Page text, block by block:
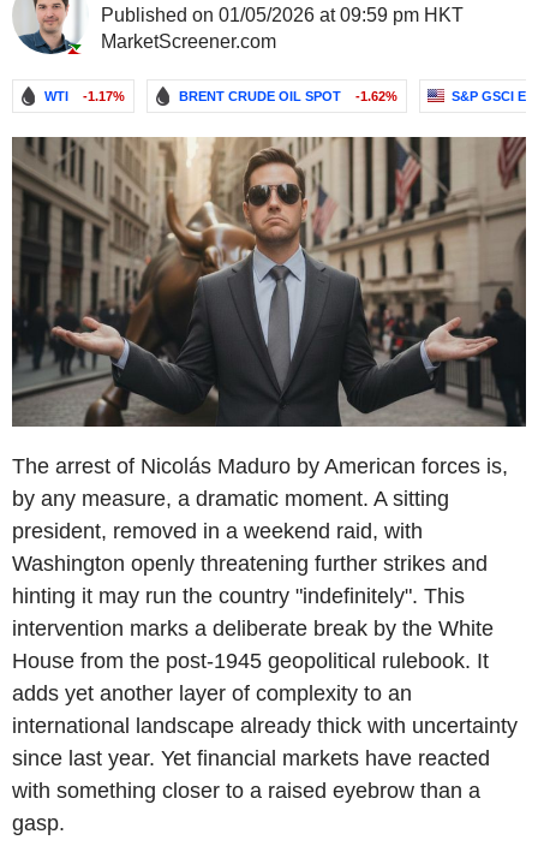
Published on 01/05/2026 at 09:59 pm HKT
MarketScreener.com
WTI -1.17% BRENT CRUDE OIL SPOT -1.62% S&P GSCI
The arrest of Nicolás Maduro by American forces is,
by any measure, a dramatic moment. A sitting
president, removed in a weekend raid, with
Washington openly threatening further strikes and
hinting it may run the country "indefinitely". This
intervention marks a deliberate break by the White
House from the post-1945 geopolitical rulebook. It
adds yet another layer of complexity to an
international landscape already thick with uncertainty
since last year. Yet financial markets have reacted
with something closer to a raised eyebrow than a
gasp.